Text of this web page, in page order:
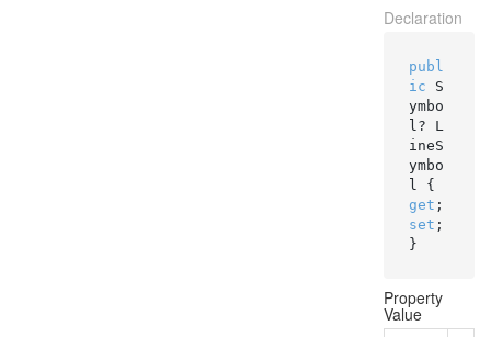
Declaration
publ
ic S
ymbo
l? L
ineS
ymbo
get
set ;
}
Property
Value